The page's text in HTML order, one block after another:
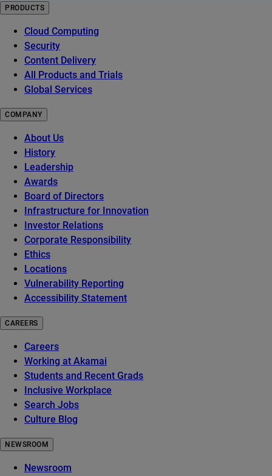
PRODUCTS
Cloud Computing
Security
Content Delivery
All Products and Trials
Global Services
COMPANY
About Us
History
Leadership
Awards
Board of Directors
Infrastructure for Innovation
Investor Relations
Corporate Responsibility
Ethics
Locations
Vulnerability Reporting
Accessibility Statement
CAREERS
Careers
Working at Akamai
Students and Recent Grads
Inclusive Workplace
Search Jobs
Culture Blog
NEWSROOM
Newsroom